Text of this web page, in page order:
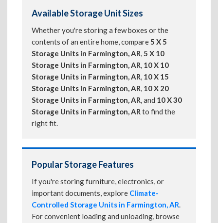
Available Storage Unit Sizes
Whether you're storing a few boxes or the
contents of an entire home, compare5 X 5
Storage Units in Farmington, AR,5 X 10
Storage Units in Farmington, AR, 10 X 10
Storage Units in Farmington, AR, 10 X 15
Storage Units in Farmington, AR, 10 X 20
Storage Units in Farmington, AR, and 10 X 30
Storage Units in Farmington, ARto find the
right fit.
Popular Storage Features
If you're storing furniture, electronics, or
important documents, explore Climate-
Controlled Storage Units in Farmington, AR.
For convenient loading and unloading, browse